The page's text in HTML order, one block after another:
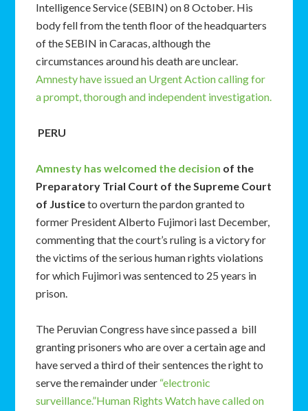
Intelligence Service (SEBIN) on 8 October. His
body fell from the tenth floor of the headquarters
of the SEBIN in Caracas, although the
circumstances around his death are unclear.
Amnesty have issued an Urgent Action calling for
a prompt, thorough and independent investigation.
PERU
Amnesty has welcomed the decision of the
Preparatory Trial Court of the Supreme Court
of Justiceto overturn the pardon granted to
former President Alberto Fujimori last December,
commenting that the court’s ruling is a victory for
the victims of the serious human rights violations
for which Fujimori was sentenced to 25 years in
prison.
The Peruvian Congress have since passed a bill
granting prisoners who are over a certain age and
have served a third of their sentences the right to
serve the remainder under “electronic
surveillance.”Human Rights Watch have called on